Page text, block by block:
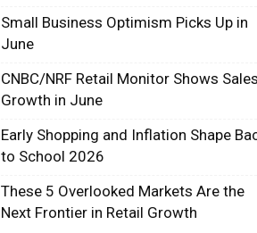
Small Business Optimism Picks Up in
June
CNBC/NRF Retail Monitor Shows Sales
Growth in June
Early Shopping and Inflation Shape
to School 2026
These 5 Overlooked Markets Are the
Next Frontier in Retail Growth